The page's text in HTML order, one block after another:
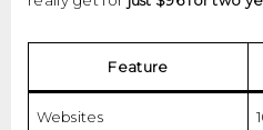
Feature
Websites